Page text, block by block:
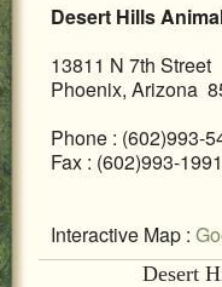
FORMS
CONTACT US
PET FIRST AID
Desert Hills
13811 N 7th Street
Phoenix, Arizona
Phone : (602)993-
Fax : (602)993-1991
Interactive Map :
Desert